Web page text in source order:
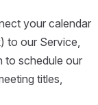
your calendar
to our Service,
to schedule our
titles,